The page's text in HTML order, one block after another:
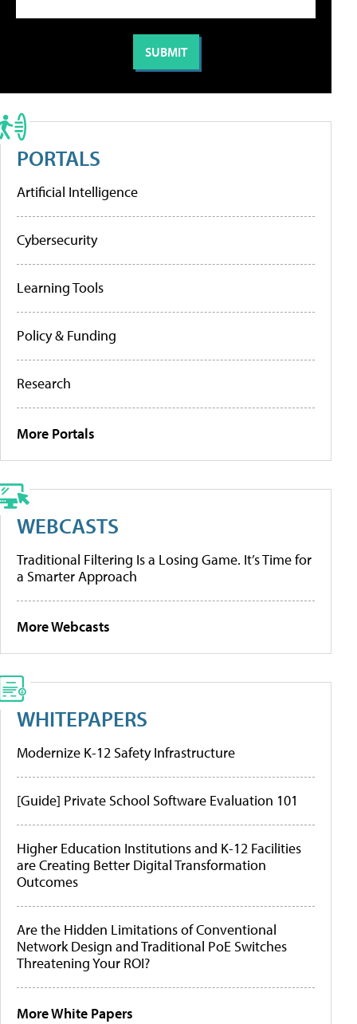
PORTALS
Artificial Intelligence
Cybersecurity
Learning Tools
Policy & Funding
Research
More Portals
WEBCASTS
Traditional Filtering Is a Losing Game. It’s Time for
a Smarter Approach
More Webcasts
WHITEPAPERS
Modernize K-12 Safety Infrastructure
[Guide] Private School Software Evaluation 101
Higher Education Institutions and K-12 Facilities
are Creating Better Digital Transformation
Outcomes
Are the Hidden Limitations of Conventional
Network Design and Traditional PoE Switches
Threatening Your ROI?
More White Papers